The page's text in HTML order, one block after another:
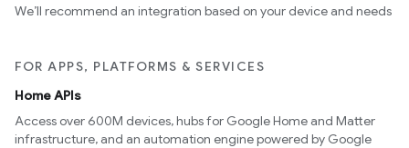
We’ll recommend an integration based on your device and needs
FOR APPS, PLATFORMS & SERVICES
Home APIs
Access over 600M devices, hubs for Google Home and Matter
infrastructure, and an automation engine powered by Google